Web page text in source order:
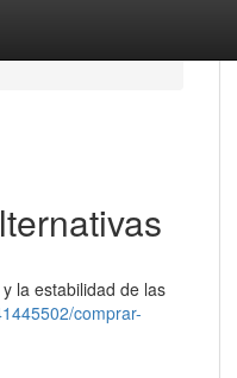
la estabilidad de las
comprar-